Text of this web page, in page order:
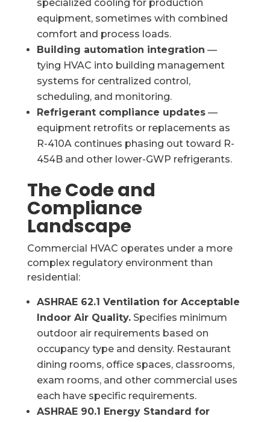
specialized cooling for production
equipment, sometimes with combined
comfort and process loads.
Building automation integration —
tying HVAC into building management
systems for centralized control,
scheduling, and monitoring.
Refrigerant compliance updates—
equipment retrofits or replacements as
R-410A continues phasing out toward R-
454B and other lower-GWP refrigerants.
The Code and
Compliance
Landscape
Commercial HVAC operates under a more
complex regulatory environment than
residential:
ASHRAE 62.1 Ventilation for Acceptable
Indoor Air Quality.Specifies minimum
outdoor air requirements based on
occupancy type and density. Restaurant
dining rooms, office spaces, classrooms,
exam rooms, and other commercial uses
each have specific requirements.
ASHRAE 90.1 Energy Standard for